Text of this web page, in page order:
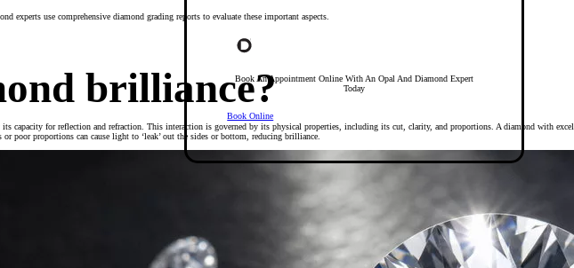
use comprehensive diamond grading reports to evaluate these important aspects.
brilliance?
capacity for reflection and refraction. This interaction is governed by its physical properties, including its cut, clarity, and proportions. A diamond with
poor proportions can cause light to ‘leak’ out the sides or bottom, reducing brilliance.
Book An Appointment Online With An Opal And Diamond Expert
Today
Book Online